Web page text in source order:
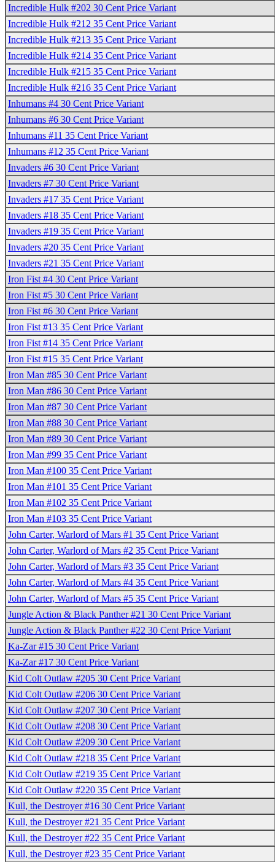
Incredible Hulk #202 30 Cent Price Variant
Incredible Hulk #212 35 Cent Price Variant
Incredible Hulk #213 35 Cent Price Variant
Incredible Hulk #214 35 Cent Price Variant
Incredible Hulk #215 35 Cent Price Variant
Incredible Hulk #216 35 Cent Price Variant
Inhumans #4 30 Cent Price Variant
Inhumans #6 30 Cent Price Variant
Inhumans #11 35 Cent Price Variant
Inhumans #12 35 Cent Price Variant
Invaders #6 30 Cent Price Variant
Invaders #7 30 Cent Price Variant
Invaders #17 35 Cent Price Variant
Invaders #18 35 Cent Price Variant
Invaders #19 35 Cent Price Variant
Invaders #20 35 Cent Price Variant
Invaders #21 35 Cent Price Variant
Iron Fist #4 30 Cent Price Variant
Iron Fist #5 30 Cent Price Variant
Iron Fist #6 30 Cent Price Variant
Iron Fist #13 35 Cent Price Variant
Iron Fist #14 35 Cent Price Variant
Iron Fist #15 35 Cent Price Variant
Iron Man #85 30 Cent Price Variant
Iron Man #86 30 Cent Price Variant
Iron Man #87 30 Cent Price Variant
Iron Man #88 30 Cent Price Variant
Iron Man #89 30 Cent Price Variant
Iron Man #99 35 Cent Price Variant
Iron Man #100 35 Cent Price Variant
Iron Man #101 35 Cent Price Variant
Iron Man #102 35 Cent Price Variant
Iron Man #103 35 Cent Price Variant
John Carter, Warlord of Mars #1 35 Cent Price Variant
John Carter, Warlord of Mars #2 35 Cent Price Variant
John Carter, Warlord of Mars #3 35 Cent Price Variant
John Carter, Warlord of Mars #4 35 Cent Price Variant
John Carter, Warlord of Mars #5 35 Cent Price Variant
Jungle Action & Black Panther #21 30 Cent Price Variant
Jungle Action & Black Panther #22 30 Cent Price Variant
Ka-Zar #15 30 Cent Price Variant
Ka-Zar #17 30 Cent Price Variant
Kid Colt Outlaw #205 30 Cent Price Variant
Kid Colt Outlaw #206 30 Cent Price Variant
Kid Colt Outlaw #207 30 Cent Price Variant
Kid Colt Outlaw #208 30 Cent Price Variant
Kid Colt Outlaw #209 30 Cent Price Variant
Kid Colt Outlaw #218 35 Cent Price Variant
Kid Colt Outlaw #219 35 Cent Price Variant
Kid Colt Outlaw #220 35 Cent Price Variant
Kull, the Destroyer #16 30 Cent Price Variant
Kull, the Destroyer #21 35 Cent Price Variant
Kull, the Destroyer #22 35 Cent Price Variant
Kull, the Destroyer #23 35 Cent Price Variant